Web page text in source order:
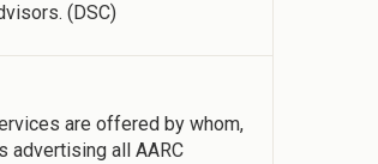
(DSC)
are offered by whom,
advertising all AARC